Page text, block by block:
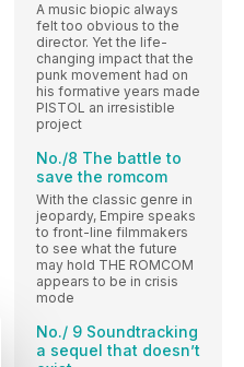
A music biopic always
felt too obvious to the
director. Yet the life-
changing impact that the
punk movement had on
his formative years made
PISTOL an irresistible
project
No./8 The battle to
save the romcom
With the classic genre in
jeopardy, Empire speaks
to front-line filmmakers
to see what the future
may hold THE ROMCOM
appears to be in crisis
mode
No./ 9 Soundtracking
a sequel that doesn’t